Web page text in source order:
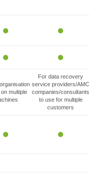
multiple
For data recovery
service providers/AMC
companies/consultants
to use for multiple
customers